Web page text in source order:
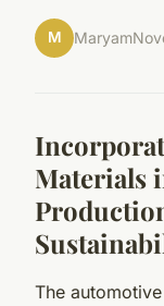
M Maryam
Materials
The